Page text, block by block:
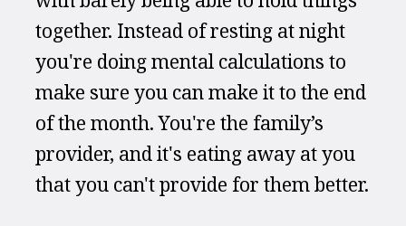
together. Instead of resting at night
you're doing mental calculations to
make sure you can make it to the end
of the month. You're the family’s
provider, and it's eating away at you
that you can't provide for them better.